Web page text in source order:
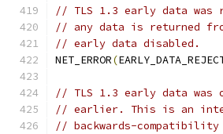
// TLS 1.3 early data
// any data is returned
// early data disabled.
NET_ERROR(
// TLS 1.3 early data was
// earlier. This is an
// backwards-